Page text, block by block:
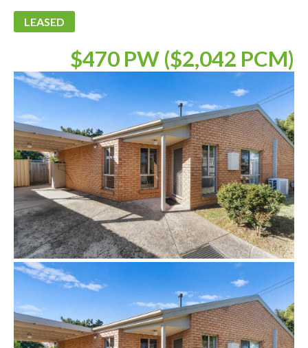
LEASED
$470 PW ($2,042 PCM)